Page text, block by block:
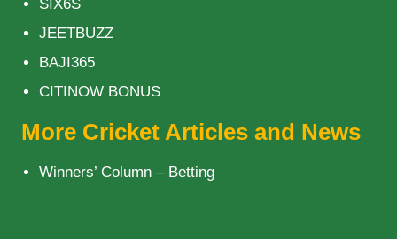
SIX6S
JEETBUZZ
BAJI365
CITINOW BONUS
More Cricket Articles and News
Winners’ Column – Betting